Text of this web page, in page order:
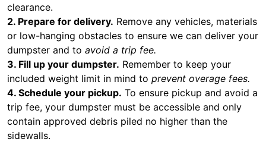
clearance.
2. Prepare for delivery. Remove any vehicles, materials
or low-hanging obstacles to ensure we can deliver your
dumpster and to avoid a trip fee.
3. Fill up your dumpster. Remember to keep your
included weight limit in mind to prevent overage fees.
4. Schedule your pickup. To ensure pickup and avoid a
trip fee, your dumpster must be accessible and only
contain approved debris piled no higher than the
sidewalls.